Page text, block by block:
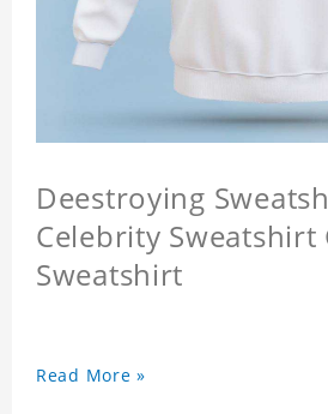
Deestroying
Celebrity Sweatshirt
Sweatshirt
Read More »